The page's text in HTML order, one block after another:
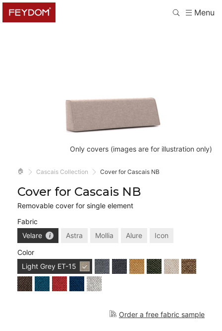
Menu
Only covers (images are for illustration only)
🏠 Cascais Collection Cover for Cascais NB
Cover for Cascais NB
Removable cover for single element
Fabric
Velare
Astra Mollia Alure
Icon
Color
Light Grey ET-15
Order a free fabric sample